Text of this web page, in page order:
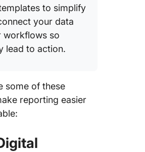
to simplify
your data
workflows so
lead to action.
some of these
reporting easier